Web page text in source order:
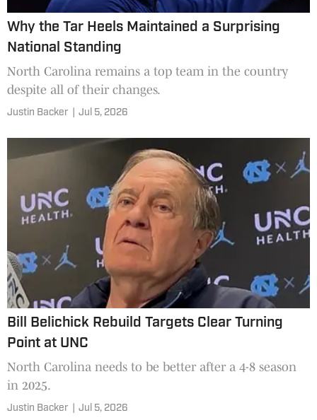
Why the Tar Heels Maintained a Surprising
National Standing
North Carolina remains a top team in the country
despite all of their changes.
Justin Backer Jul 5, 2026
Bill Belichick Rebuild Targets Clear Turning
Point at UNC
North Carolina needs to be better after a 4-8 season
in 2025.
Justin Backer Jul 5, 2026